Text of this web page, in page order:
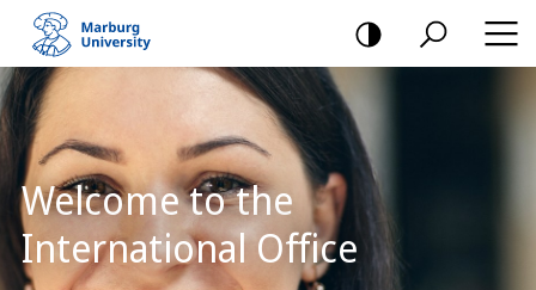
mobile
navigation
Main
Content
Welcome to the
International Office